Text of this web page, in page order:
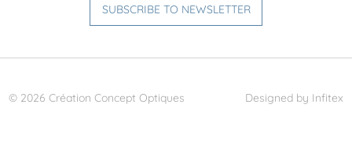
SUBSCRIBE TO NEWSLETTER
© 2026 Création Concept Optiques Designed by Infitex